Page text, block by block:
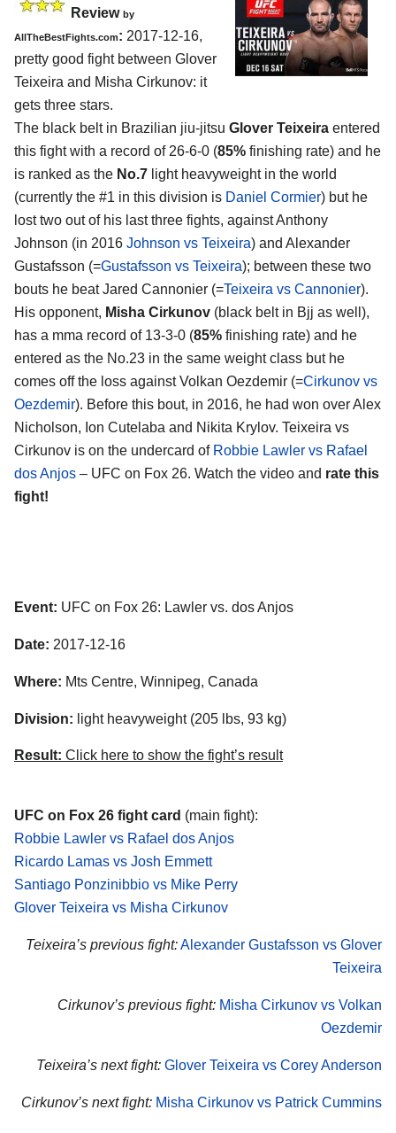
Review by
AllTheBestFights.com: 2017-12-16,
pretty good fight between Glover
Teixeira and Misha Cirkunov: it
gets three stars.
The black belt in Brazilian jiu-jitsu Glover Teixeira entered
this fight with a record of 26-6-0 (85% finishing rate) and he
is ranked as the No.7 light heavyweight in the world
(currently the #1 in this division is Daniel Cormier) but he
lost two out of his last three fights, against Anthony
Johnson (in 2016 Johnson vs Teixeira) and Alexander
Gustafsson (=Gustafsson vs Teixeira); between these two
bouts he beat Jared Cannonier (=Teixeira vs Cannonier).
His opponent, Misha Cirkunov (black belt in Bjj as well),
has a mma record of 13-3-0 (85% finishing rate) and he
entered as the No.23 in the same weight class but he
comes off the loss against Volkan Oezdemir (=Cirkunov vs
Oezdemir). Before this bout, in 2016, he had won over Alex
Nicholson, Ion Cutelaba and Nikita Krylov. Teixeira vs
Cirkunov is on the undercard of Robbie Lawler vs Rafael
dos Anjos – UFC on Fox 26. Watch the video and rate this
fight!
Event: UFC on Fox 26: Lawler vs. dos Anjos
Date: 2017-12-16
Where: Mts Centre, Winnipeg, Canada
Division: light heavyweight (205 lbs, 93 kg)
Result: Click here to show the fight’s result
UFC on Fox 26 fight card (main fight):
Robbie Lawler vs Rafael dos Anjos
Ricardo Lamas vs Josh Emmett
Santiago Ponzinibbio vs Mike Perry
Glover Teixeira vs Misha Cirkunov
Teixeira’s previous fight:Alexander Gustafsson vs Glover
Teixeira
Cirkunov’s previous fight: Misha Cirkunov vs Volkan
Oezdemir
Teixeira’s next fight: Glover Teixeira vs Corey Anderson
Cirkunov’s next fight: Misha Cirkunov vs Patrick Cummins